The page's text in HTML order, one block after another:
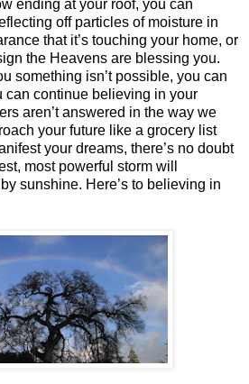
ending at your roof, you can
off particles of moisture in
that it’s touching your home, or
the Heavens are blessing you.
something isn’t possible, you can
can continue believing in your
aren’t answered in the way we
your future like a grocery list
your dreams, there’s no doubt
most powerful storm will
sunshine. Here’s to believing in